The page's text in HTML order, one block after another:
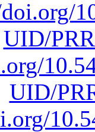
UID/
UID/